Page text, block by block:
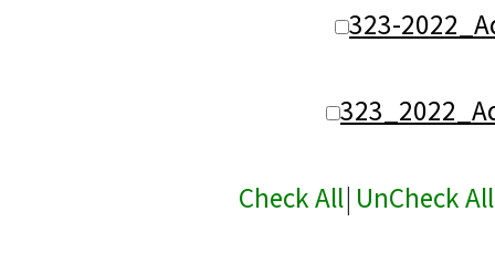
323-
Check All| UnCheck All